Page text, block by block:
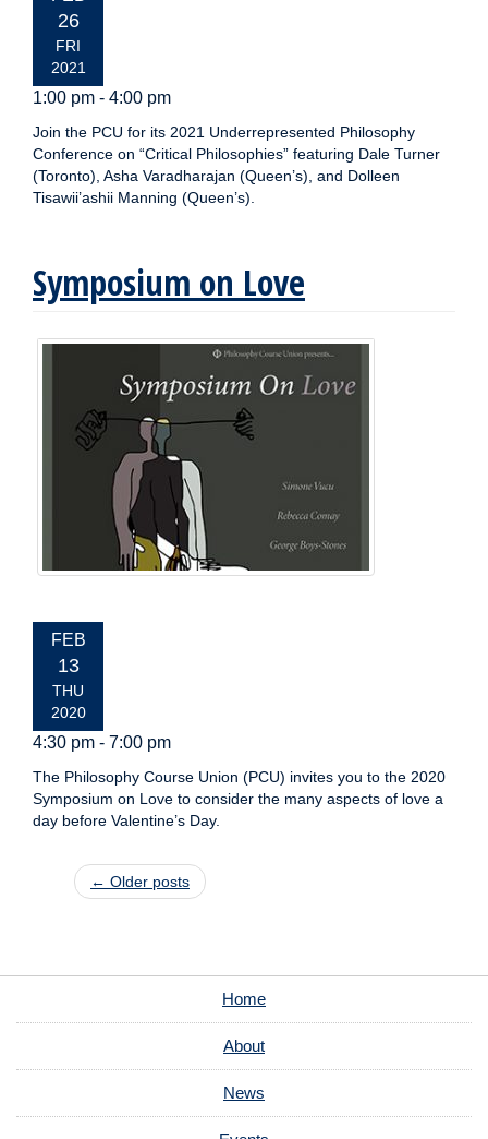
DATE:
26
FRI
2021
1:00 pm - 4:00 pm
Join the PCU for its 2021 Underrepresented Philosophy
Conference on “Critical Philosophies” featuring Dale Turner
(Toronto), Asha Varadharajan (Queen’s), and Dolleen
Tisawii’ashii Manning (Queen’s).
Symposium on Love
EVENT
DATE:
FEB
13
THU
2020
4:30 pm - 7:00 pm
The Philosophy Course Union (PCU) invites you to the 2020
Symposium on Love to consider the many aspects of love a
day before Valentine’s Day.
Post navigation
← Older posts
Home
About
News